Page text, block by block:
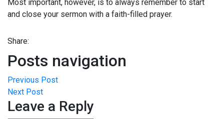
Most important, however, is to always remember to start
and close your sermon with a faith-filled prayer.
Share:
Posts navigation
Previous Post
Next Post
Leave a Reply